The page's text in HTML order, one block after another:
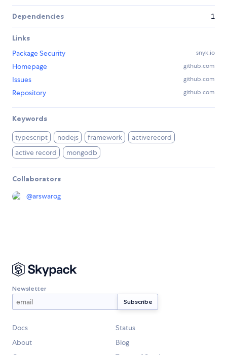
Dependencies 1
Links
Package Security
snyk.io
Homepage github.com
Issues github.com
Repository github.com
Keywords
typescript nodejs framework
activerecord
active record
mongodb
Collaborators
@arswarog
Newsletter
Docs
Status
About
Blog